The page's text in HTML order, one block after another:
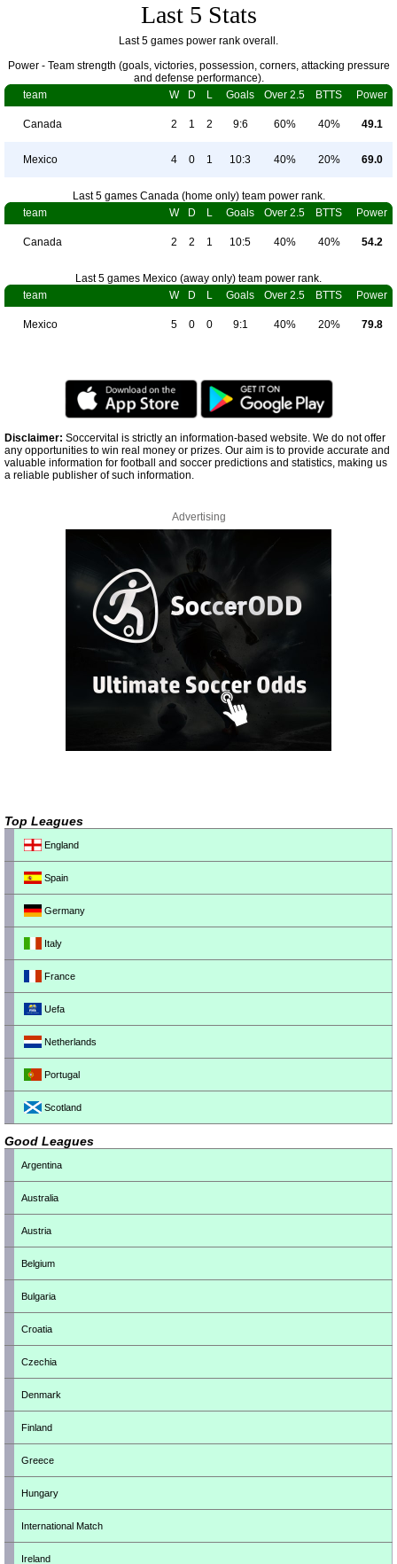
Last 5 Stats
Last 5 games power rank overall.
Power - Team strength (goals, victories, possession, corners, attacking pressure
and defense performance).
team
W D L Goals Over 2.5 BTTS Power
Canada 2 1 2 9:6 60% 40% 49.1
Mexico 4 0 1 10:3 40% 20% 69.0
Last 5 games Canada (home only) team power rank.
team
W D L Goals Over 2.5 BTTS Power
Canada 2 2 1 10:5 40% 40% 54.2
Last 5 games Mexico (away only) team power rank.
team
W D L Goals Over 2.5 BTTS Power
Mexico 5 0 0 9:1 40% 20% 79.8
Disclaimer: Soccervital is strictly an information-based website. We do not offer
any opportunities to win real money or prizes. Our aim is to provide accurate and
valuable information for football and soccer predictions and statistics, making us
a reliable publisher of such information.
Advertising
Top Leagues
England
Spain
Germany
Italy
France
Uefa
Netherlands
Portugal
Scotland
Good Leagues
Argentina
Australia
Austria
Belgium
Bulgaria
Croatia
Czechia
Denmark
Finland
Greece
Hungary
International Match
Ireland